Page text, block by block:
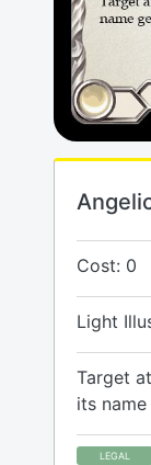
Cost: 0
Light
Target
its
LEGAL